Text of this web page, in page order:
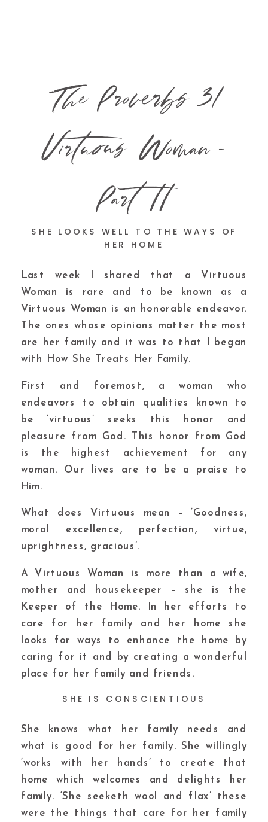
The Proverbs 31
Virtuous Woman –
Part II
SHE LOOKS WELL TO THE WAYS OF
HER HOME
Last week I shared that a Virtuous
Woman is rare and to be known as a
Virtuous Woman is an honorable endeavor.
The ones whose opinions matter the most
are her family and it was to that I began
with How She Treats Her Family.
First and foremost, a woman who
endeavors to obtain qualities known to
be ‘virtuous’ seeks this honor and
pleasure from God. This honor from God
is the highest achievement for any
woman. Our lives are to be a praise to
Him.
What does Virtuous mean – ‘Goodness,
moral excellence, perfection, virtue,
uprightness, gracious’.
A Virtuous Woman is more than a wife,
mother and housekeeper – she is the
Keeper of the Home. In her efforts to
care for her family and her home she
looks for ways to enhance the home by
caring for it and by creating a wonderful
place for her family and friends.
SHE IS CONSCIENTIOUS
She knows what her family needs and
what is good for her family. She willingly
‘works with her hands’ to create that
home which welcomes and delights her
family. ‘She seeketh wool and flax’ these
were the things that care for her family